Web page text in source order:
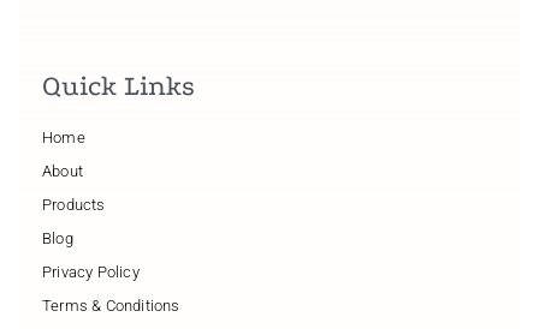
Quick Links
Home
About
Products
Blog
Privacy Policy
Terms & Conditions